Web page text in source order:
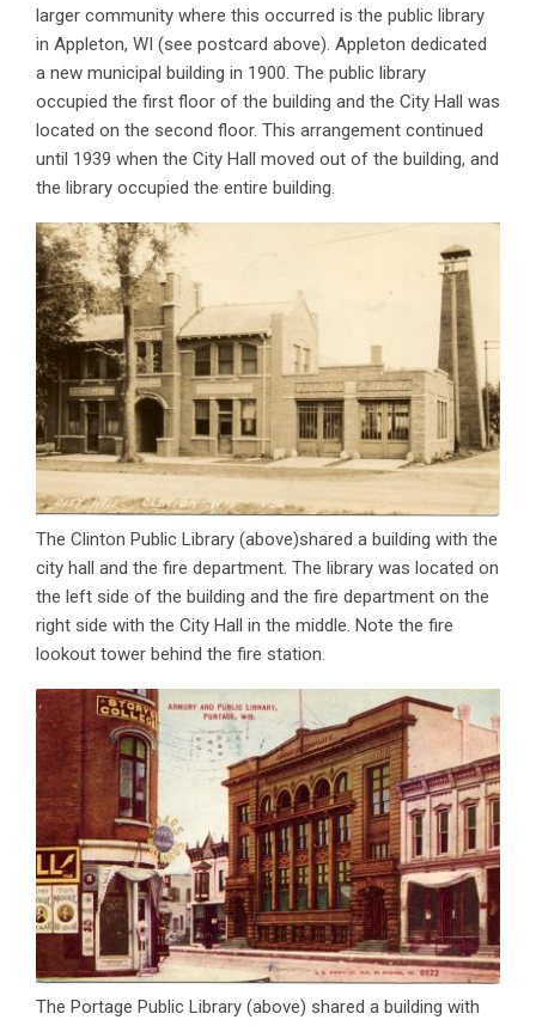
larger community where this occurred is the public library
in Appleton, WI (see postcard above). Appleton dedicated
a new municipal building in 1900. The public library
occupied the first floor of the building and the City Hall was
located on the second floor. This arrangement continued
until 1939 when the City Hall moved out of the building, and
the library occupied the entire building.
The Clinton Public Library (above)shared a building with the
city hall and the fire department. The library was located on
the left side of the building and the fire department on the
right side with the City Hall in the middle. Note the fire
lookout tower behind the fire station.
The Portage Public Library (above) shared a building with